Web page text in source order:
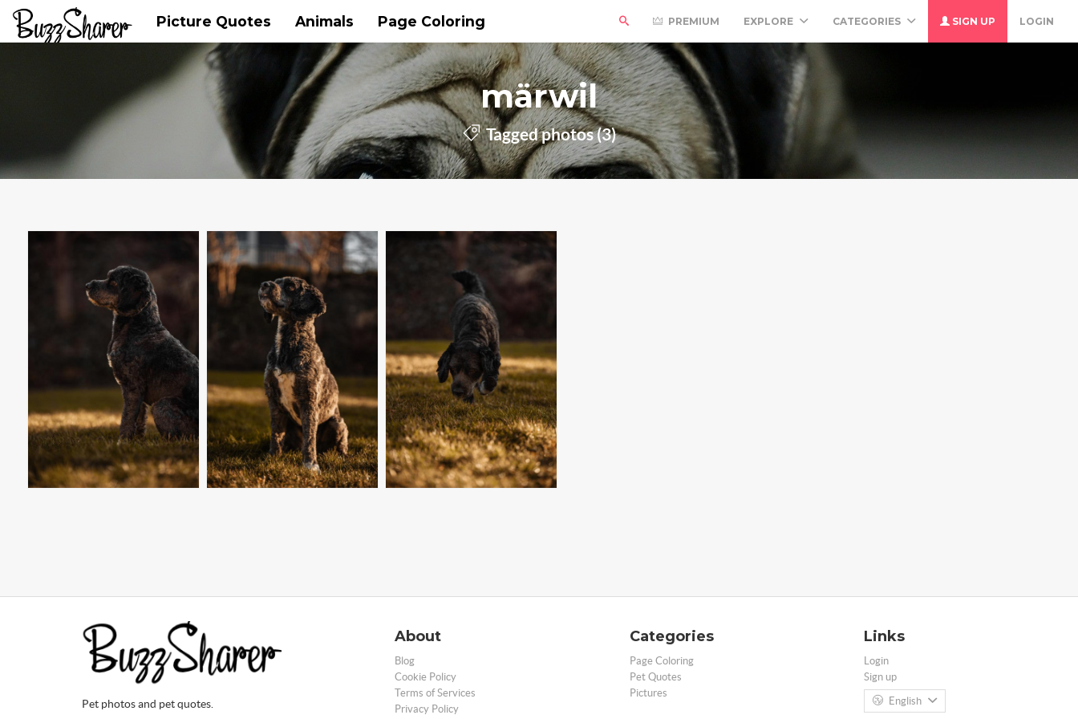
Picture Quotes Animals Page Coloring PREMIUM EXPLORE CATEGORIES SIGN UP LOGIN
märwil
Tagged photos (3)
Pet photos and pet quotes.
About
Blog
Cookie Policy
Terms of Services
Privacy Policy
Categories
Page Coloring
Pet Quotes
Pictures
Links
Login
Sign up
English